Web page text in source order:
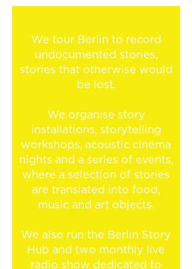
We tour Berlin to record
undocumented stories,
stories that otherwise would
be lost.
We organise story
installations, storytelling
workshops, acoustic cinema
nights and a series of events,
where a selection of stories
are translated into food,
music and art objects.
We also run the Berlin Story
Hub and two monthly live
radio show dedicated to